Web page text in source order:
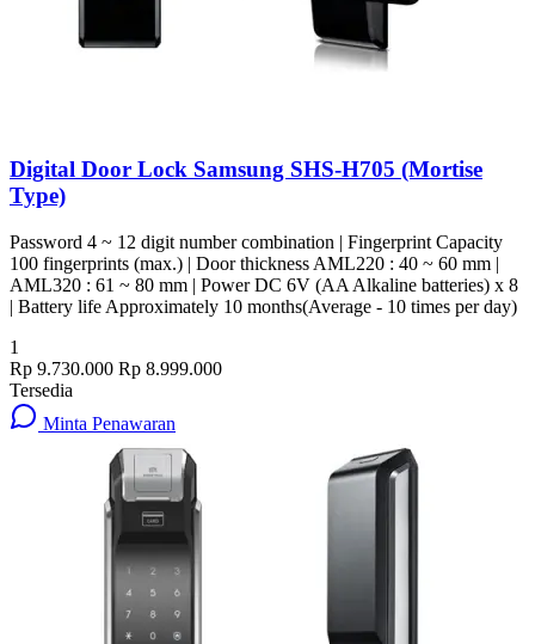
Digital Door Lock Samsung SHS-H705 (Mortise
Type)
Password 4 ~ 12 digit number combination | Fingerprint Capacity
100 fingerprints (max.) | Door thickness AML220 : 40 ~ 60 mm |
AML320 : 61 ~ 80 mm | Power DC 6V (AA Alkaline batteries) x 8
| Battery life Approximately 10 months(Average - 10 times per day)
1
Rp 9.730.000 Rp 8.999.000
Tersedia
Minta Penawaran